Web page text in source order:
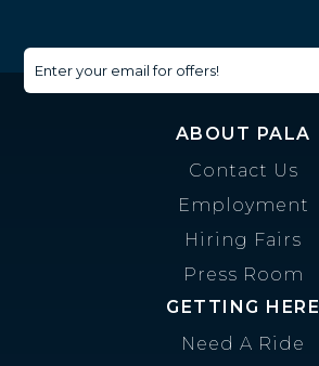
Enter your email for offers!
ABOUT PALA
Contact Us
Employment
Hiring Fairs
Press Room
GETTING HERE
Need A Ride